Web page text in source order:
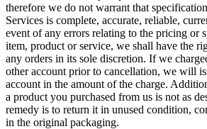
therefore we do not warrant that
Services is complete, accurate, reliable,
event of any errors relating to the pricing or
item, product or service, we shall have the
any orders in its sole discretion. If we
other account prior to cancellation, we will
account in the amount of the charge.
a product you purchased from us is not as
remedy is to return it in unused condition,
in the original packaging.